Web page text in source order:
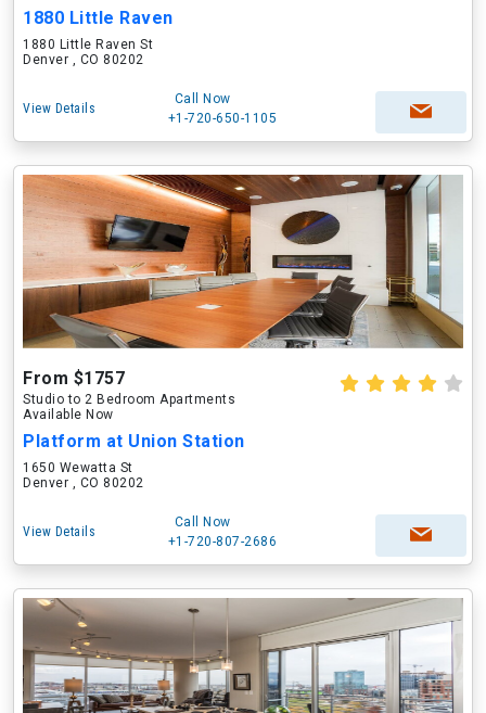
1880 Little Raven
1880 Little Raven St
Denver , CO 80202
View Details
Call Now
+1-720-650-1105
From $1757
Studio to 2 Bedroom Apartments
Available Now
Platform at Union Station
1650 Wewatta St
Denver , CO 80202
View Details
Call Now
+1-720-807-2686